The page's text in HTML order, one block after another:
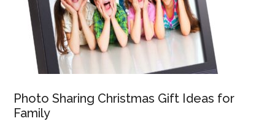
Photo Sharing Christmas Gift Ideas for
Family